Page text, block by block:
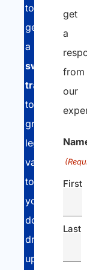
to
get
a
sworn
translation
to
grant
legal
validity
to
your
documents
drawn
up
get
a
from
our
First
Last